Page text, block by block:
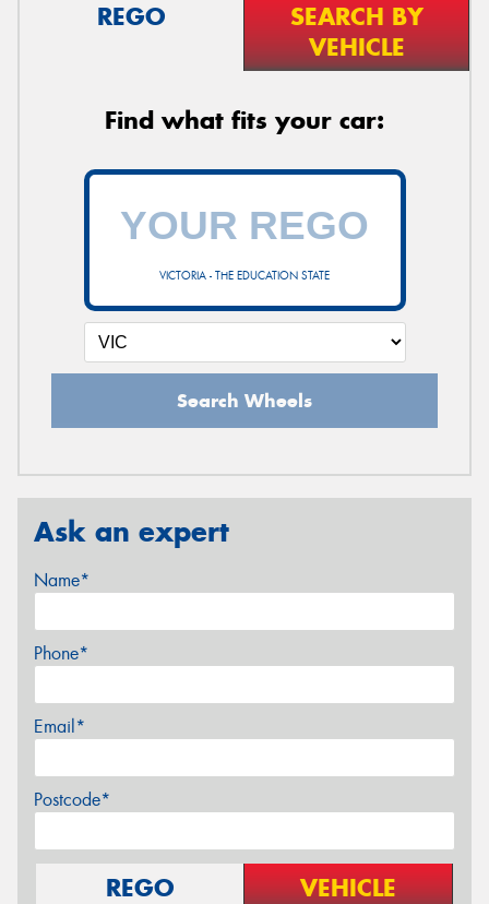
REGO
SEARCH BY
VEHICLE
Find what fits your car:
VICTORIA - THE EDUCATION STATE
Search Wheels
Ask an expert
Name*
Phone*
Email*
Postcode*
REGO VEHICLE